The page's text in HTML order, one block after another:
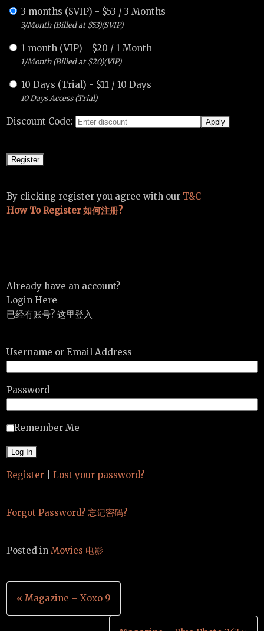
3 months (SVIP) - $53 /3 Months
3/Month (Billed at $53)(SVIP)
1 month (VIP) - $20 / 1 Month
1/Month (Billed at $20)(VIP)
10 Days (Trial) - $11 / 10 Days
10 Days Access (Trial)
Discount Code:
By clicking register you agree with our T&C
How To Register 如何注册?
Already have an account?
Login Here
已经有账号? 这里登入
Username or Email Address
Password
Remember Me
Register Lost your password?
Forgot Password? 忘记密码?
Posted inMovies 电影
Post
navigation
« Magazine – Xoxo 9